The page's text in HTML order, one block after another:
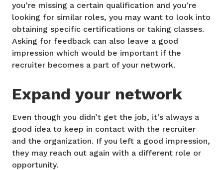
you’re missing a certain qualification and you’re
looking for similar roles, you may want to look into
obtaining specific certifications or taking classes.
Asking for feedback can also leave a good
impression which would be important if the
recruiter becomes a part of your network.
Expand your network
Even though you didn’t get the job, it’s always a
good idea to keep in contact with the recruiter
and the organization. If you left a good impression,
they may reach out again with a different role or
opportunity.